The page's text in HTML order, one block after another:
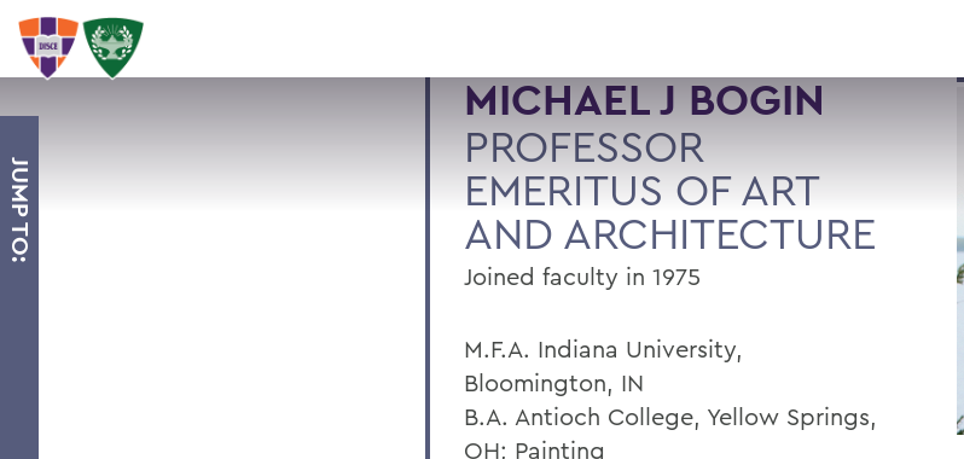
JUMP TO:
MICHAEL J BOGIN
PROFESSOR
EMERITUS OF ART
AND ARCHITECTURE
Joined faculty in 1975
M.F.A. Indiana University,
Bloomington, IN
B.A. Antioch College, Yellow Springs,
OH; Painting